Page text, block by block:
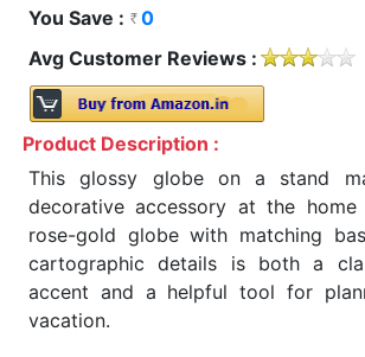
You Save :
0
Avg Customer Reviews :
Product Description :
This glossy globe on a stand
decorative accessory at the
rose-gold globe with matching
cartographic details is both a
accent and a helpful tool for
vacation.